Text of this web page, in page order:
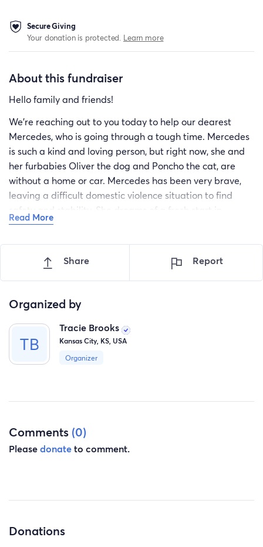
Secure Giving
Your donation is protected. Learn more
About this fundraiser
Hello family and friends!
We're reaching out to you today to help our dearest
Mercedes, who is going through a tough time. Mercedes
is such a kind and loving person, but right now, she and
her furbabies Oliver the dog and Poncho the cat, are
without a home or car. Mercedes has been very brave,
leaving a difficult domestic violence situation to find
safety and stability. She dreams of a fresh start in
Colorado, where her new job, secured home, and support
Right now sadly, she is unhouse and trying her absolute
best to get back on her feet! She is taking it day by day.
PLEASE Let's help her on this journey to a new, happy
and SAFE life! Any little bit helps! Thank you all for
donating or sharing this and helping Mercedes get to
her new goal!
Read More
Share Report
Organized by
Tracie Brooks
Kansas City, KS, USA
Organizer
Comments (0)
Pleasedonateto comment.
Donations